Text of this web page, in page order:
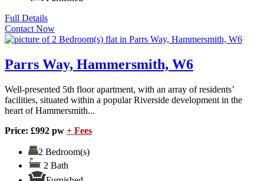
Full Details
Contact Now
Parrs Way, Hammersmith, W6
Well-presented 5th floor apartment, with an array of residents’
facilities, situated within a popular Riverside development in the
heart of Hammersmith...
Price: £992 pw + Fees
2 Bedroom(s)
2 Bath